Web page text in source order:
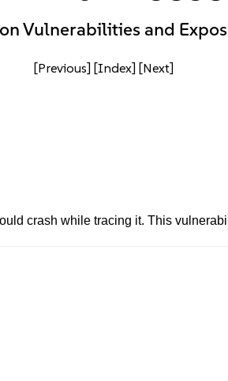
Vulnerabilities and
[Previous] [Index] [Next]
crash while tracing it. This